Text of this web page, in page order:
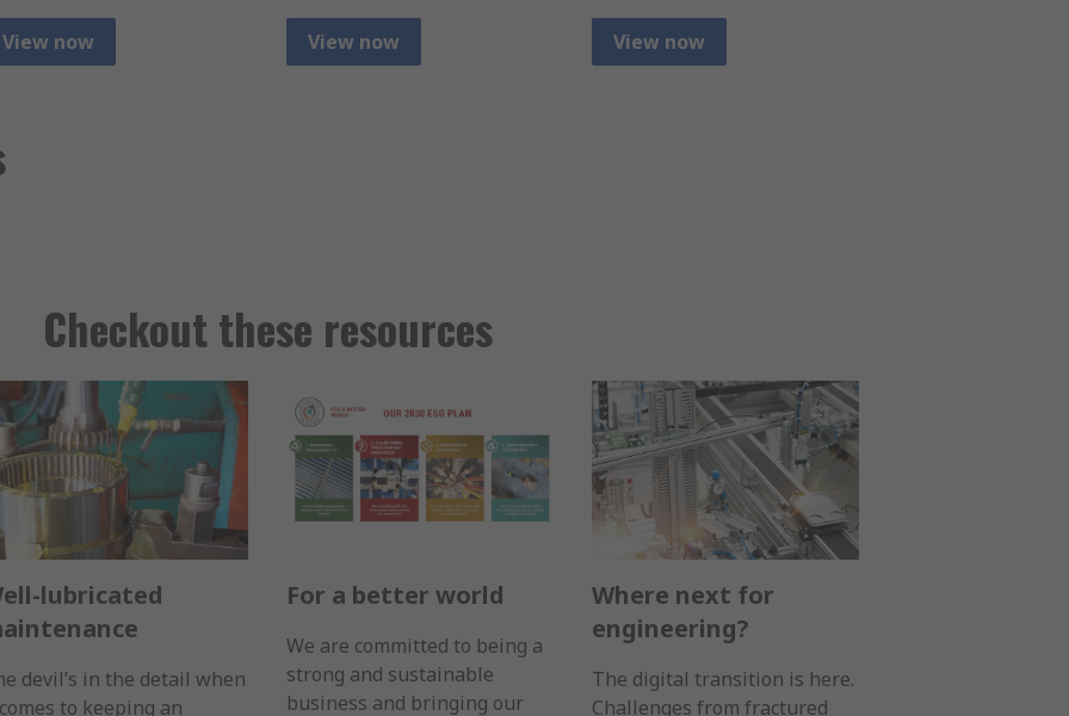
View now View now View now
Checkout these resources
lubricated
devil’s in the detail when
to keeping an
For a better world
We are committed to being a
strong and sustainable
business and bringing our
Where next for
engineering?
The digital transition is here.
Challenges from fractured